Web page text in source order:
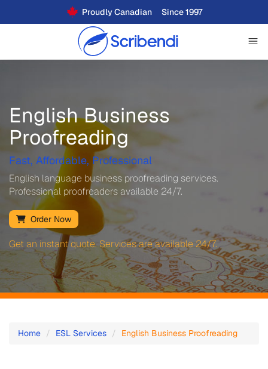
Proudly Canadian Since 1997
English Business
Proofreading
Fast, Affordable, Professional
English language business proofreading services.
Professional proofreaders available 24/7.
Order Now
Get an instant quote. Services are available 24/7.
Business
Home ESL Services English Business Proofreading